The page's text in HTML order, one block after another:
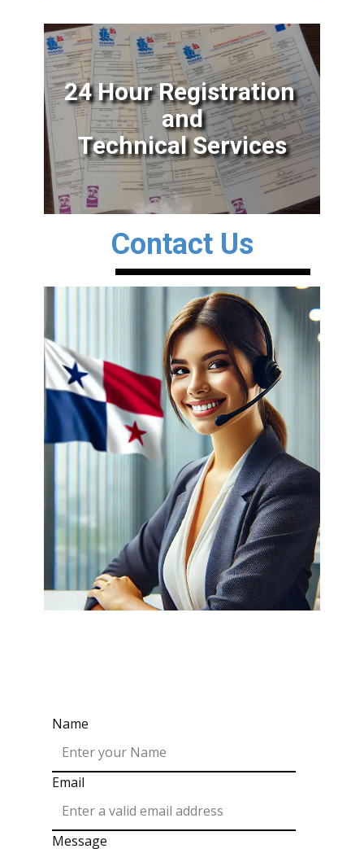
24 Hour Registration​
and
Technical Services
Contact Us
Name
Email
Message